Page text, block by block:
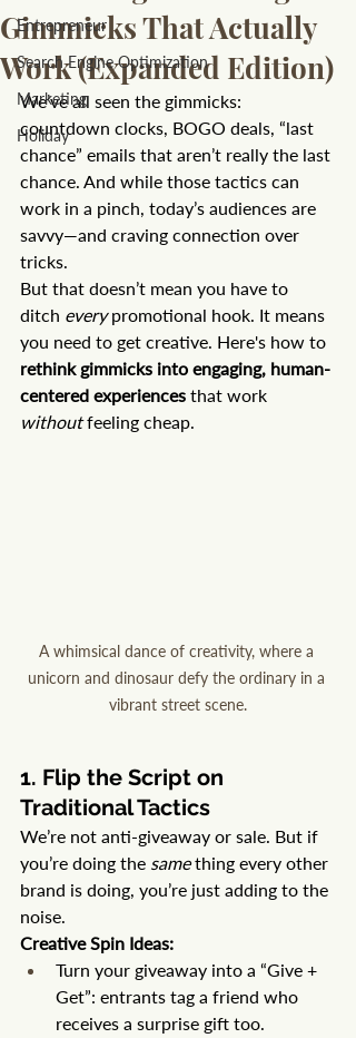
Entrepreneur
Search Engine Optimization
Marketing
Holiday
Gimmicks That Actually
Work (Expanded Edition)
We’ve all seen the gimmicks:
countdown clocks, BOGO deals, “last
chance” emails that aren’t really the last
chance. And while those tactics can
work in a pinch, today’s audiences are
savvy—and craving connection over
tricks.
But that doesn’t mean you have to
ditch every promotional hook. It means
you need to get creative. Here's how to
rethink gimmicks into engaging, human-
centered experiences that work
without feeling cheap.
A whimsical dance of creativity, where a
unicorn and dinosaur defy the ordinary in a
vibrant street scene.
1. Flip the Script on
Traditional Tactics
We’re not anti-giveaway or sale. But if
you’re doing the same thing every other
brand is doing, you’re just adding to the
noise.
Creative Spin Ideas:
Turn your giveaway into a “Give +
Get”: entrants tag a friend who
receives a surprise gift too.